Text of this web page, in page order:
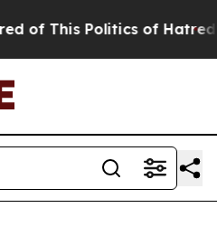
Politics of Hatred” The